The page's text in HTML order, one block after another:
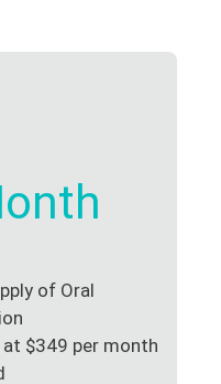
of Oral
$349 per month